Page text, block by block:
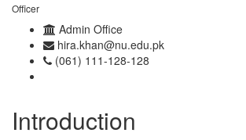
Officer
Admin Office
hira.khan@nu.edu.pk
(061) 111-128-128
Introduction